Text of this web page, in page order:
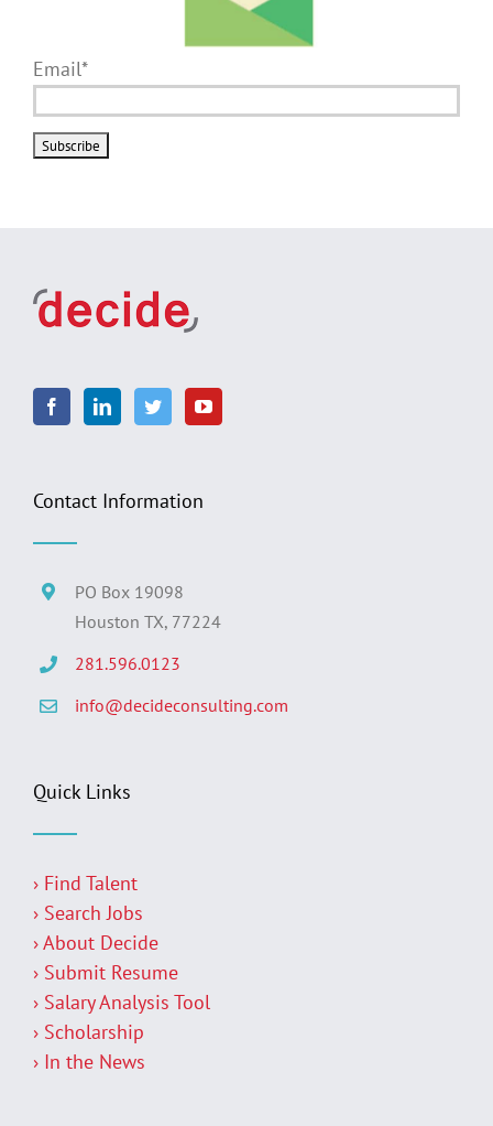
Email*
Contact Information
PO Box 19098
Houston TX, 77224
281.596.0123
info@decideconsulting.com
Quick Links
› Find Talent
› Search Jobs
› About Decide
› Submit Resume
› Salary Analysis Tool
› Scholarship
› In the News